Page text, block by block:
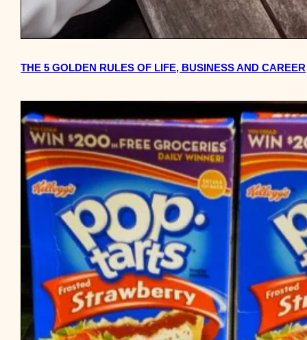
THE 5 GOLDEN RULES OF LIFE, BUSINESS AND CAREER